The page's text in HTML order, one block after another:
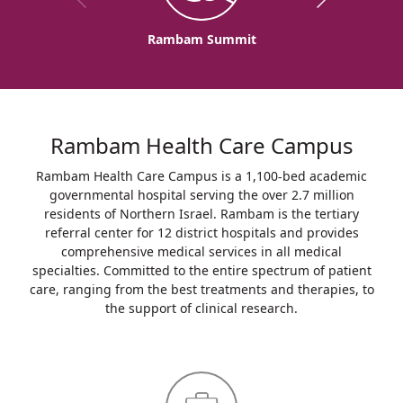
Rambam Summit
Rambam Health Care Campus
Rambam Health Care Campus is a 1,100-bed academic
governmental hospital serving the over 2.7 million
residents of Northern Israel. Rambam is the tertiary
referral center for 12 district hospitals and provides
comprehensive medical services in all medical
specialties. Committed to the entire spectrum of patient
care, ranging from the best treatments and therapies, to
the support of clinical research.